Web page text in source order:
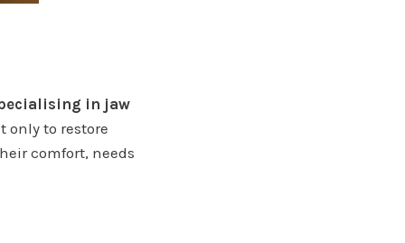
in jaw
to restore
comfort, needs